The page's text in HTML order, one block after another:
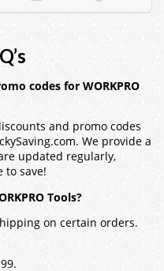
codes for WORKPRO
and promo codes
We provide a
updated regularly,
to save!
Tools?
on certain orders.